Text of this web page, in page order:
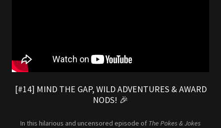
[#14] MIND THE GAP, WILD ADVENTURES & AWARD
NODS! 🎉
In this hilarious and uncensored episode of The Pokes & Jokes